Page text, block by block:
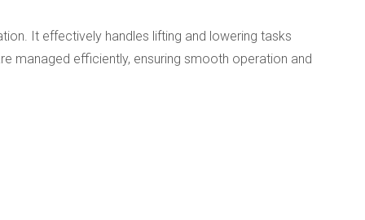
It effectively handles lifting and lowering tasks
managed efficiently, ensuring smooth operation and